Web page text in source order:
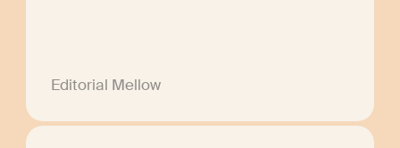
Editorial Mellow